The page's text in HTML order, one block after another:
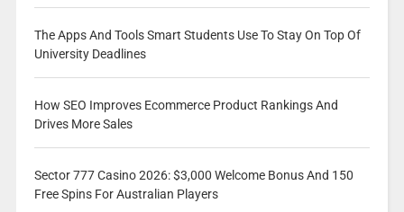
The Apps And Tools Smart Students Use To Stay On Top Of
University Deadlines
How SEO Improves Ecommerce Product Rankings And
Drives More Sales
Sector 777 Casino 2026: $3,000 Welcome Bonus And 150
Free Spins For Australian Players